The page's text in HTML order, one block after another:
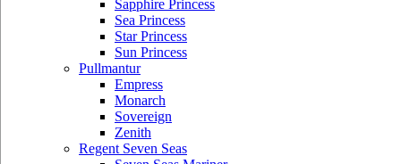
Sapphire Princess
Sea Princess
Star Princess
Sun Princess
Pullmantur
Empress
Monarch
Sovereign
Zenith
Regent Seven Seas